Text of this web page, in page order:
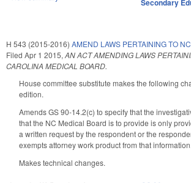
Secondary
H 543 (2015-2016) AMEND LAWS PERTAINING TO
Filed Apr 1 2015, AN ACT AMENDING LAWS
CAROLINA MEDICAL BOARD.
House committee substitute makes the following
edition.
Amends GS 90-14.2(c) to specify that the
that the NC Medical Board is to provide is only
a written request by the respondent or the
exempts attorney work product from that information.
Makes technical changes.